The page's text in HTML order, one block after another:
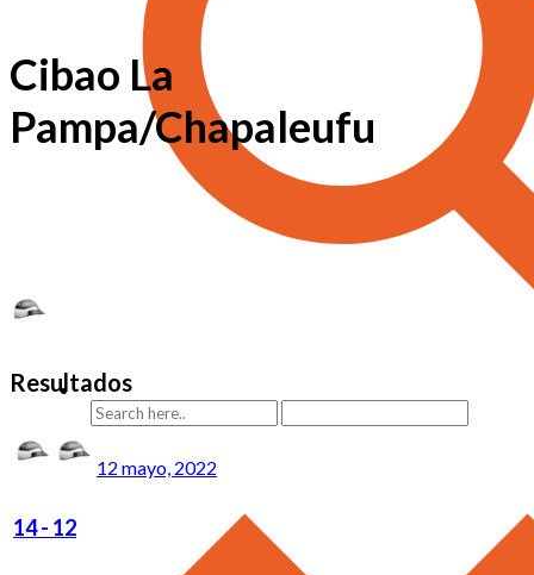
Cibao La
Pampa/Chapaleufu
Resultados
12 mayo, 2022
14- 12